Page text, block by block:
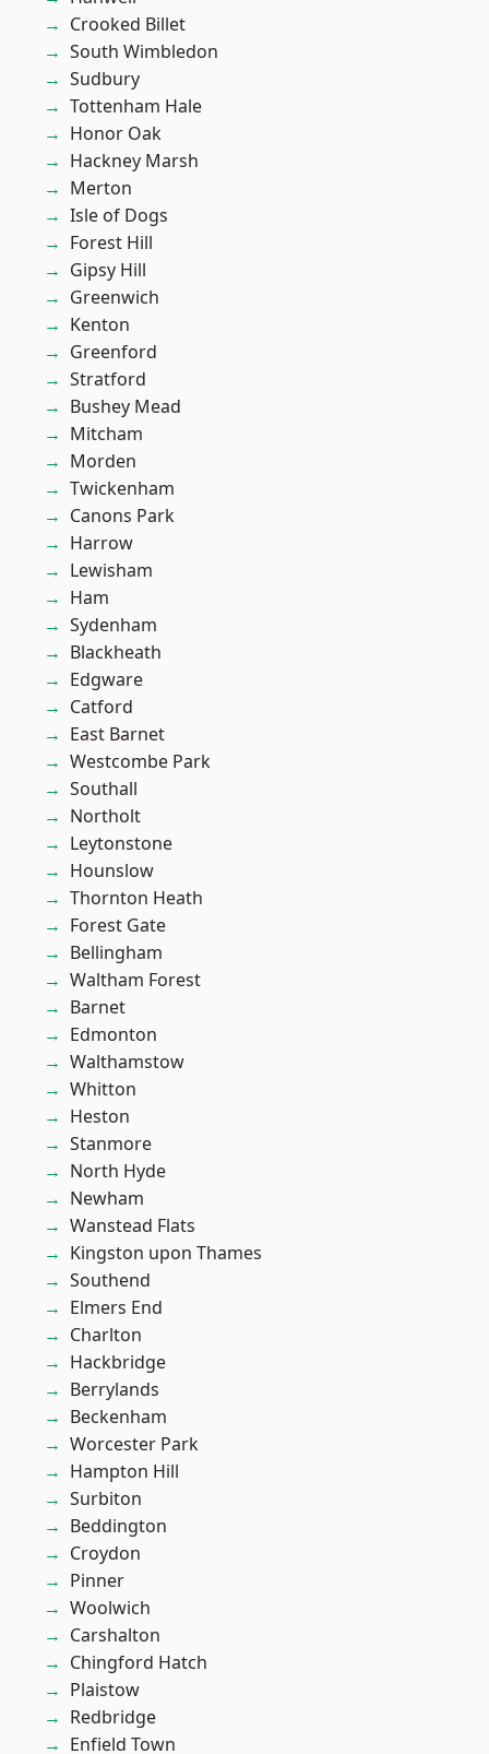
Crooked Billet
South Wimbledon
Sudbury
Tottenham Hale
Honor Oak
Hackney Marsh
Merton
Isle of Dogs
Forest Hill
Gipsy Hill
Greenwich
Kenton
Greenford
Stratford
Bushey Mead
Mitcham
Morden
Twickenham
Canons Park
Harrow
Lewisham
Ham
Sydenham
Blackheath
Edgware
Catford
East Barnet
Westcombe Park
Southall
Northolt
Leytonstone
Hounslow
Thornton Heath
Forest Gate
Bellingham
Waltham Forest
Barnet
Edmonton
Walthamstow
Whitton
Heston
Stanmore
North Hyde
Newham
Wanstead Flats
Kingston upon Thames
Southend
Elmers End
Charlton
Hackbridge
Berrylands
Beckenham
Worcester Park
Hampton Hill
Surbiton
Beddington
Croydon
Pinner
Woolwich
Carshalton
Chingford Hatch
Plaistow
Redbridge
Enfield Town